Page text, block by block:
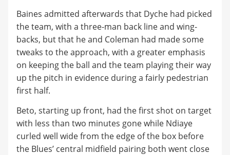
Baines admitted afterwards that Dyche had picked
the team, with a three-man back line and wing-
backs, but that he and Coleman had made some
tweaks to the approach, with a greater emphasis
on keeping the ball and the team playing their way
up the pitch in evidence during a fairly pedestrian
first half.
Beto, starting up front, had the first shot on target
with less than two minutes gone while Ndiaye
curled well wide from the edge of the box before
the Blues’ central midfield pairing both went close